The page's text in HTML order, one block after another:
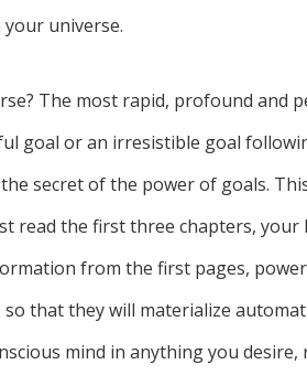
universe.
The most rapid, profound and
goal or an irresistible goal
secret of the power of goals.
read the first three chapters, your
from the first pages,
that they will materialize
mind in anything you